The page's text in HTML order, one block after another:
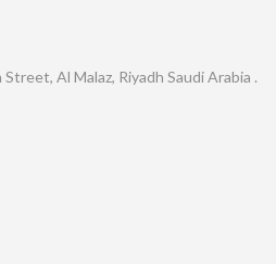
Al Malaz, Riyadh Saudi Arabia .